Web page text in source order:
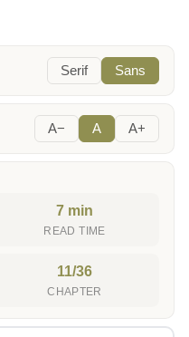
Serif Sans
A− A A+
7 min
READ TIME
11/36
CHAPTER